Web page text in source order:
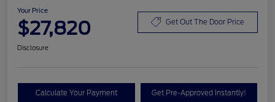
Your Price
$27,820 Get Out The Door Price
Disclosure
Calculate Your Payment Get Pre-Approved Instantly!